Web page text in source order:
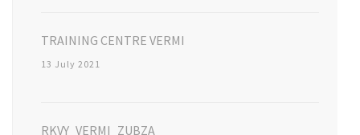
TRAINING CENTRE VERMI
13 July 2021
RKVY_VERMI_ZUBZA